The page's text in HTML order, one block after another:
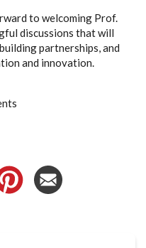
to welcoming Prof.
discussions that will
partnerships, and
and innovation.